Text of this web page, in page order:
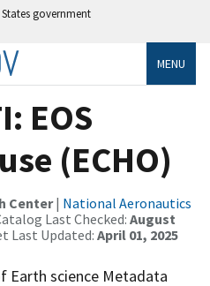
government
MENU
EOS
(ECHO)
Center| National Aeronautics
Last Checked: August
Last Updated:April 01, 2025
Earth science Metadata